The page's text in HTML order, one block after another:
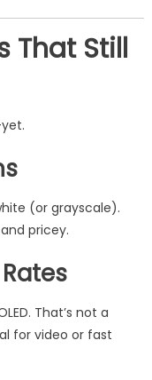
That Still
(or grayscale).
pricey.
That’s not a
for video or fast